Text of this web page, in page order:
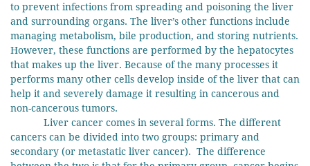
to prevent infections from spreading and poisoning the liver
and surrounding organs. The liver’s other functions include
managing metabolism, bile production, and storing nutrients.
However, these functions are performed by the hepatocytes
that makes up the liver. Because of the many processes it
performs many other cells develop inside of the liver that can
help it and severely damage it resulting in cancerous and
non-cancerous tumors.
Liver cancer comes in several forms. The different
cancers can be divided into two groups: primary and
secondary (or metastatic liver cancer). The difference